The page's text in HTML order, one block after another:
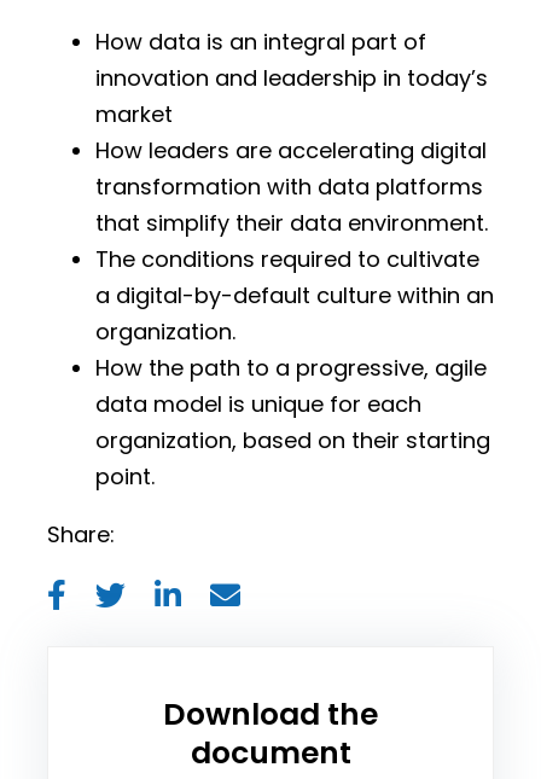
How data is an integral part of
innovation and leadership in today’s
market
How leaders are accelerating digital
transformation with data platforms
that simplify their data environment.
The conditions required to cultivate
a digital-by-default culture within an
organization.
How the path to a progressive, agile
data model is unique for each
organization, based on their starting
point.
Share:
Download the
document